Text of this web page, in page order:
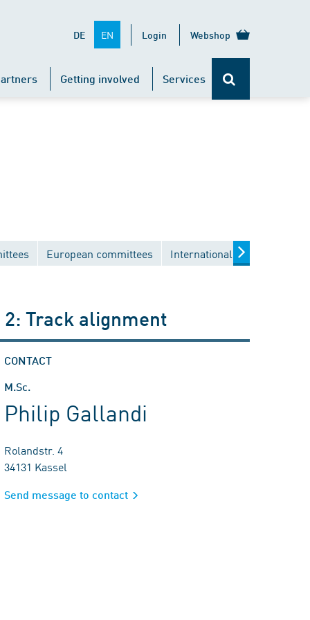
DE EN Login Webshop
Getting involved Services
European committees International committees
Track alignment
CONTACT
M.Sc.
Philip Gallandi
Rolandstr. 4
34131 Kassel
Send message to contact